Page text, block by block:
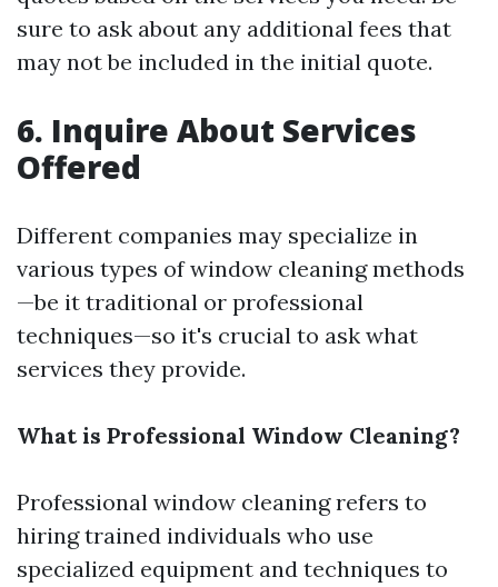
sure to ask about any additional fees that
may not be included in the initial quote.
6. Inquire About Services
Offered
Different companies may specialize in
various types of window cleaning methods
—be it traditional or professional
techniques—so it's crucial to ask what
services they provide.
What is Professional Window Cleaning?
Professional window cleaning refers to
hiring trained individuals who use
specialized equipment and techniques to